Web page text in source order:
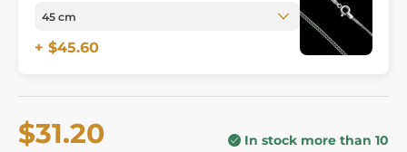
+ $45.60
$31.20
In stock more than 10